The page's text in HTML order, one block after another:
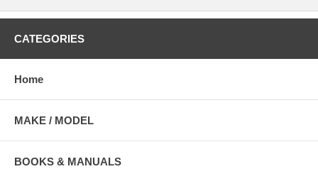
CATEGORIES
Home
MAKE / MODEL
BOOKS & MANUALS